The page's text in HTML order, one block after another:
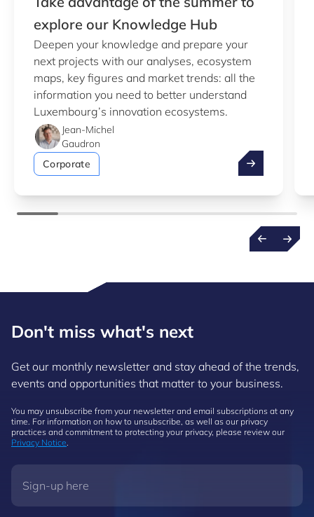
explore our Knowledge Hub
Deepen your knowledge and prepare your
next projects with our analyses, ecosystem
maps, key figures and market trends: all the
information you need to better understand
Luxembourg’s innovation ecosystems.
Jean-Michel
Gaudron
Corporate
Take
Don't miss what's next
Get our monthly newsletter and stay ahead of the trends,
events and opportunities that matter to your business.
You may unsubscribe from your newsletter and email subscriptions at any
time. For information on how to unsubscribe, as well as our privacy
practices and commitment to protecting your privacy, please review our
Privacy Notice.